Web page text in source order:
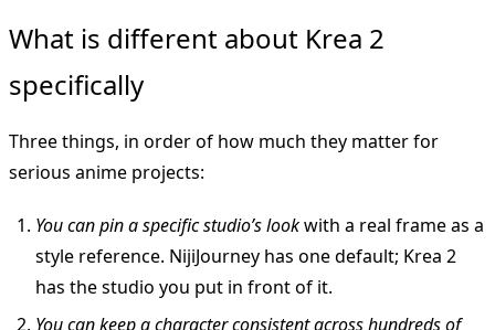
What is different about Krea 2
specifically
Three things, in order of how much they matter for
serious anime projects:
You can pin a specific studio’s lookwith a real frame as a
style reference. NijiJourney has one default; Krea 2
has the studio you put in front of it.
You can keep a character consistent across hundreds of